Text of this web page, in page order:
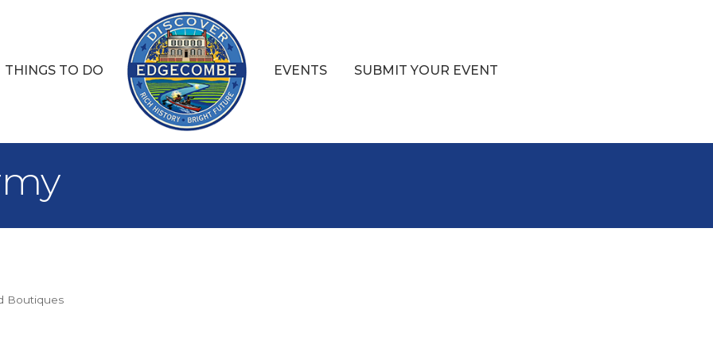
THINGS TO DO EVENTS SUBMIT YOUR EVENT
Boutiques